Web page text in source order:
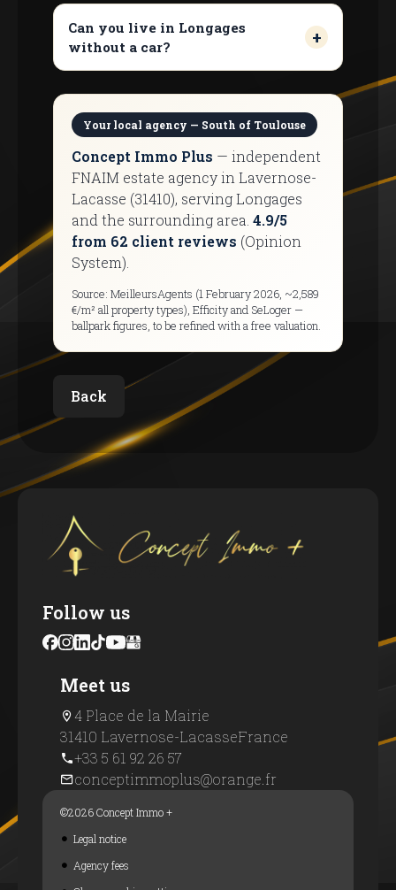
Can you live in Longages
without a car?
Your local agency — South of Toulouse
Concept Immo Plus — independent
FNAIM estate agency in Lavernose-
Lacasse (31410), serving Longages
and the surrounding area. 4.9/5
from 62 client reviews (Opinion
System).
Source: MeilleursAgents (1 February 2026, ~2,589
€/m² all property types), Efficity and SeLoger —
ballpark figures, to be refined with a free valuation.
Back
Follow us
Meet us
4 Place de la Mairie
31410 Lavernose-LacasseFrance
+33 5 61 92 26 57
conceptimmoplus@orange.fr
©2026 Concept Immo +
Legal notice
Agency fees